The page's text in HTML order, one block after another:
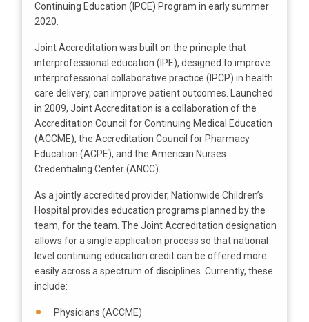
Continuing Education (IPCE) Program in early summer
2020.
Joint Accreditation was built on the principle that
interprofessional education (IPE), designed to improve
interprofessional collaborative practice (IPCP) in health
care delivery, can improve patient outcomes. Launched
in 2009, Joint Accreditation is a collaboration of the
Accreditation Council for Continuing Medical Education
(ACCME), the Accreditation Council for Pharmacy
Education (ACPE), and the American Nurses
Credentialing Center (ANCC).
As a jointly accredited provider, Nationwide Children’s
Hospital provides education programs planned by the
team, for the team. The Joint Accreditation designation
allows for a single application process so that national
level continuing education credit can be offered more
easily across a spectrum of disciplines. Currently, these
include:
Physicians (ACCME)